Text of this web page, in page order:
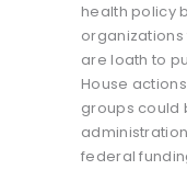
health policy
are loath to
House
groups could
federal